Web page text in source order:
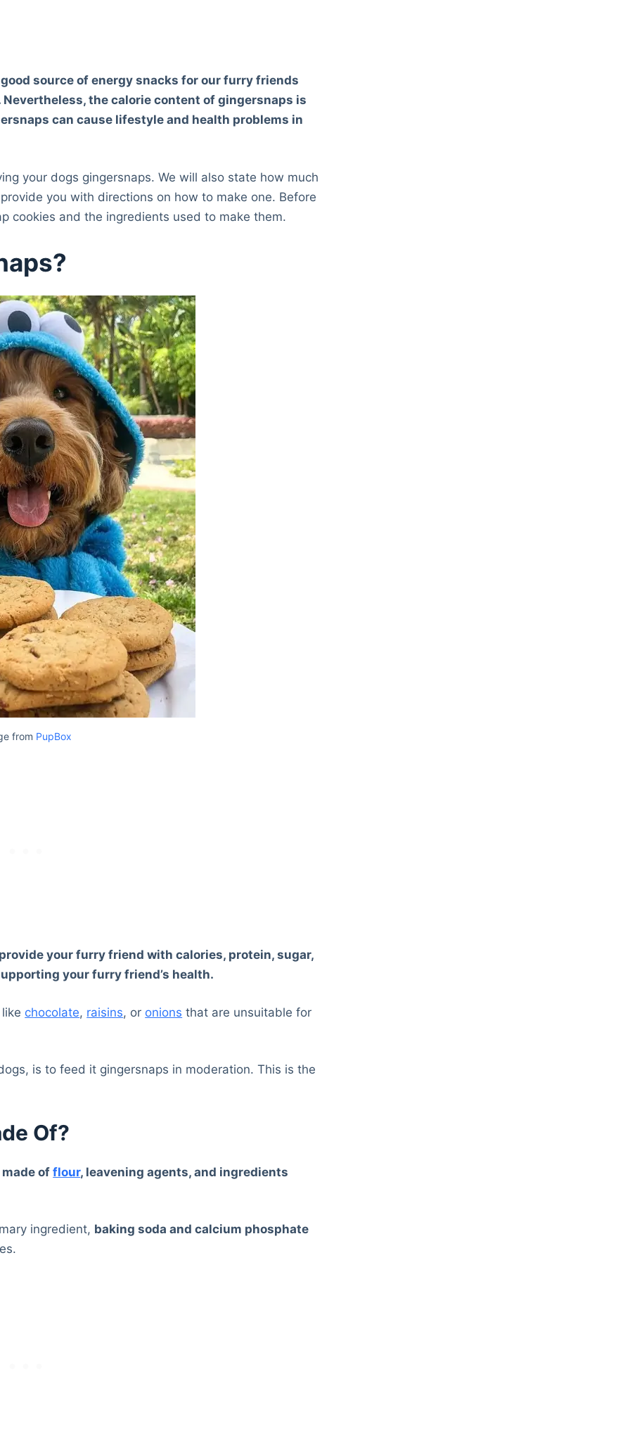
source of energy snacks for our furry friends
the calorie content of gingersnaps is
can cause lifestyle and health problems in
your dogs gingersnaps. We will also state how much
you with directions on how to make one. Before
cookies and the ingredients used to make them.
from PupBox
your furry friend with calories, protein, sugar,
your furry friend’s health.
chocolate, raisins, or onions that are unsuitable for
is to feed it gingersnaps in moderation. This is the
Of?
made offlour, leavening agents, and ingredients
ingredient, baking soda and calcium phosphate